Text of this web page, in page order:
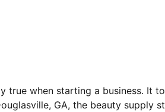
true when starting a business. It
GA, the beauty supply